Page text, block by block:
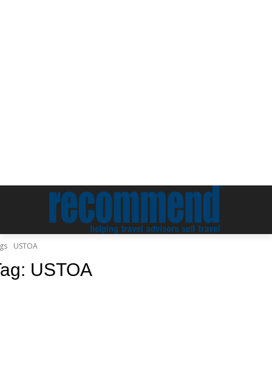
USTOA
USTOA